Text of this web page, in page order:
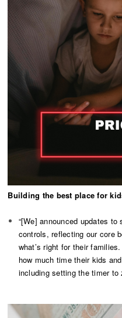
Building the best place for
“[We] announced updates
controls, reflecting our core
what’s right for their
how much time their kids
including setting the timer to